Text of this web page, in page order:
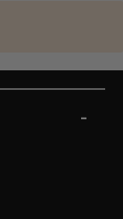
-